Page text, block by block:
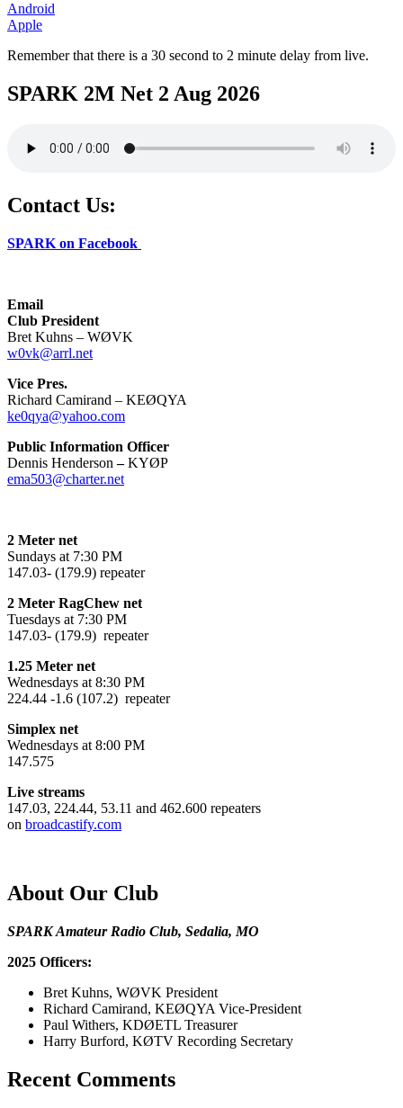
Android
Apple
Remember that there is a 30 second to 2 minute delay from live.
SPARK 2M Net 2 Aug 2026
Contact Us:
SPARK on Facebook
Email
Club President
Bret Kuhns – WØVK
w0vk@arrl.net
Vice Pres.
Richard Camirand – KEØQYA
ke0qya@yahoo.com
Public Information Officer
Dennis Henderson –KYØP
ema503@charter.net
2 Meter net
Sundays at 7:30 PM
147.03- (179.9) repeater
2 Meter RagChew net
Tuesdays at 7:30 PM
147.03- (179.9) repeater
1.25 Meter net
Wednesdays at 8:30 PM
224.44 -1.6 (107.2) repeater
Simplex net
Wednesdays at 8:00 PM
147.575
Live streams
147.03, 224.44, 53.11 and 462.600 repeaters
on broadcastify.com
About Our Club
SPARK Amateur Radio Club, Sedalia, MO
2025 Officers:
Bret Kuhns, WØVK President
Richard Camirand, KEØQYA Vice-President
Paul Withers, KDØETL Treasurer
Harry Burford, KØTV Recording Secretary
Recent Comments